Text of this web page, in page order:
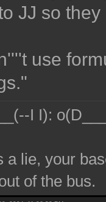
JJ so
use
I I):
a lie, your
of the bus.